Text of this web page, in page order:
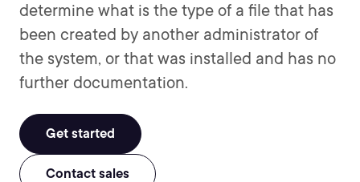
determine what is the type of a file that has
been created by another administrator of
the system, or that was installed and has no
further documentation.
Get started
Contact sales